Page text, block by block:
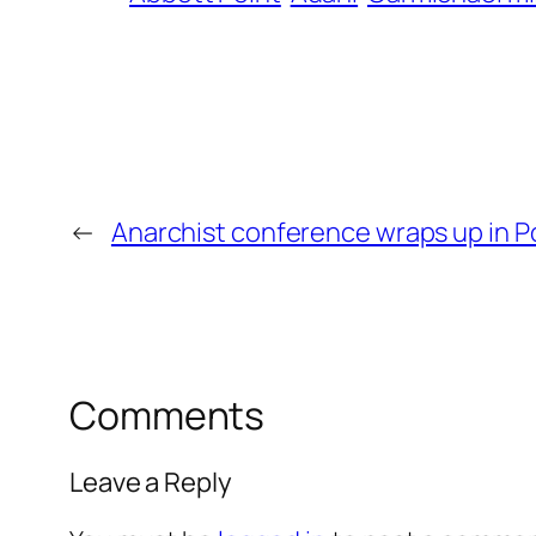
← Anarchist conference wraps up in
Comments
Leave a Reply